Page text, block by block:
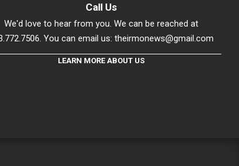
Call Us
We'd love to hear from you. We can be reached at
You can email us: theirmonews@gmail.com
LEARN MORE ABOUT US